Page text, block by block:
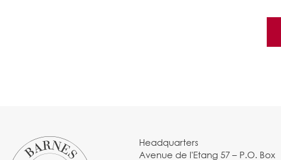
Headquarters
Avenue de l'Etang 57 – P.O. Box